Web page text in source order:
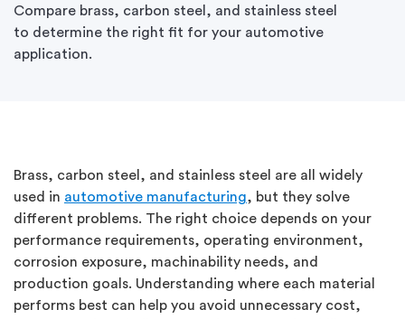
Compare brass, carbon steel, and stainless steel
to determine the right fit for your automotive
application.
Brass, carbon steel, and stainless steel are all widely
used in automotive manufacturing, but they solve
different problems. The right choice depends on your
performance requirements, operating environment,
corrosion exposure, machinability needs, and
production goals. Understanding where each material
performs best can help you avoid unnecessary cost,